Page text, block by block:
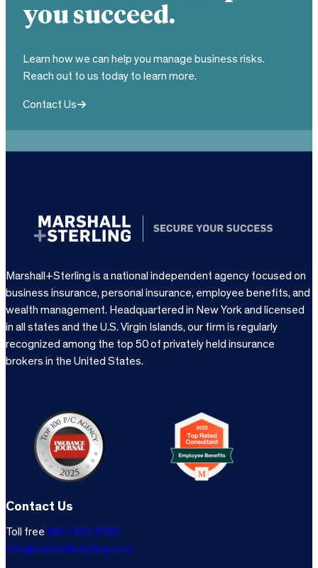
you succeed.
Learn how we can help you manage business risks.
Reach out to us today to learn more.
Contact Us
Marshall+Sterling is a national independent agency focused on
business insurance, personal insurance, employee benefits, and
wealth management. Headquartered in New York and licensed
in all states and the U.S. Virgin Islands, our firm is regularly
recognized among the top 50 of privately held insurance
brokers in the United States.
Contact Us
Toll free 800-333-3766
info@marshallsterling.com